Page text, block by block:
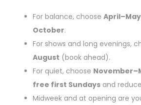
For balance, choose April–May
October.
For shows and long evenings,
August (book ahead).
For quiet, choose
free first Sundays and
Midweek and at opening are